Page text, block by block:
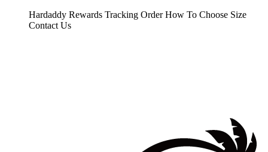
Hardaddy Rewards Tracking Order How To Choose Size
Contact Us